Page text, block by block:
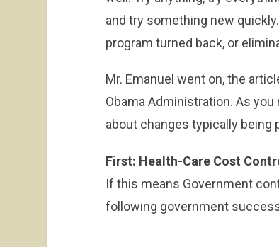
and try something new
program turned back, or
Mr. Emanuel went on, the
Obama Administration. As
about changes typically being
First: Health-Care Cost
If this means Government
following government